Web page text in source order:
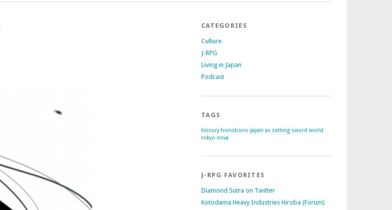
CATEGORIES
Culture
J-RPG
Living in Japan
Podcast
TAGS
history honobono japan as setting sword world
tokyo nova
J-RPG FAVORITES
Diamond Sutra on Twitter
Kotodama Heavy Industries Hiroba (Forum)